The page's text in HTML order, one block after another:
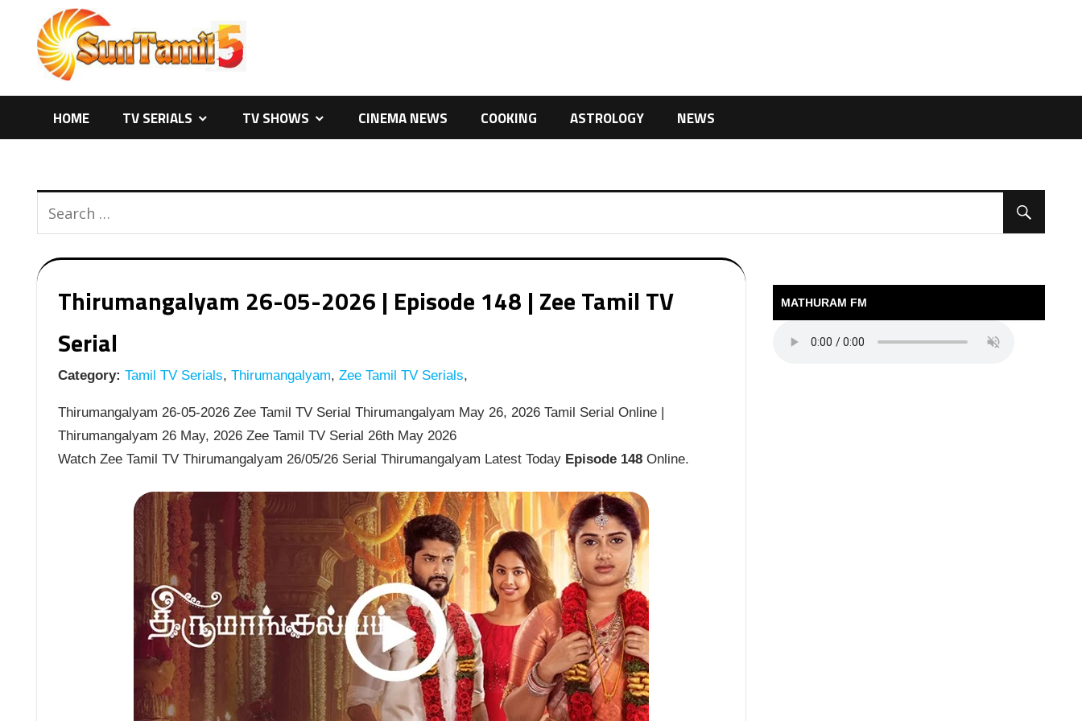
content
HOME TV SERIALS TV SHOWS CINEMA NEWS COOKING ASTROLOGY NEWS
Thirumangalyam 26-05-2026 | Episode 148 | Zee Tamil TV
Serial
Category: Tamil TV Serials, Thirumangalyam, Zee Tamil TV Serials,
Thirumangalyam 26-05-2026 Zee Tamil TV Serial Thirumangalyam May 26, 2026 Tamil Serial Online |
Thirumangalyam 26 May, 2026 Zee Tamil TV Serial 26th May 2026
Watch Zee Tamil TV Thirumangalyam 26/05/26 Serial Thirumangalyam Latest Today Episode 148Online.
MATHURAM FM